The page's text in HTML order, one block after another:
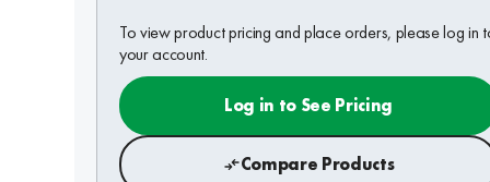
To view product pricing and place orders, please log in
your account.
Log in to See Pricing
Compare Products